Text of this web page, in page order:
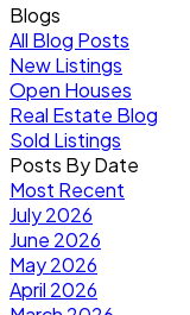
Blogs
All Blog Posts
New Listings
Open Houses
Real Estate Blog
Sold Listings
Posts By Date
Most Recent
July 2026
June 2026
May 2026
April 2026